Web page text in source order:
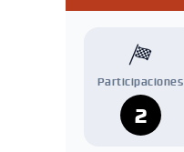
Participaciones
2